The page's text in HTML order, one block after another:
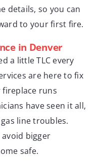
details, so you can
to your first fire.
in Denver
a little TLC every
are here to fix
fireplace runs
have seen it all,
line troubles.
bigger
safe.